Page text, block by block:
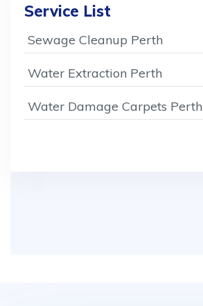
Service List
Sewage Cleanup Perth
Water Extraction Perth
Water Damage Carpets Perth